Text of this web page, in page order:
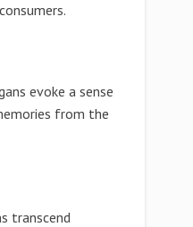
evoke a sense
from the
transcend